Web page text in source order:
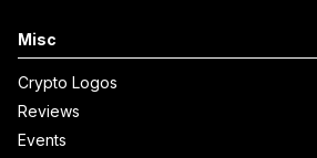
Misc
Crypto Logos
Reviews
Events